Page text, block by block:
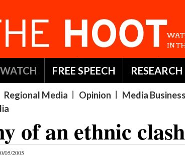
FREE SPEECH RESEARCH
Regional Media Opinion Media Business
of an ethnic clash
05/2005